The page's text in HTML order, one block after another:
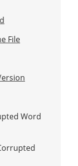
File
Word